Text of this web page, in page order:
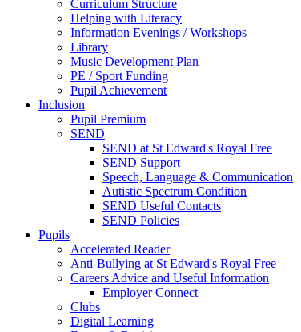
Curriculum Structure
Helping with Literacy
Information Evenings / Workshops
Library
Music Development Plan
PE / Sport Funding
Pupil Achievement
Inclusion
Pupil Premium
SEND
SEND at St Edward's Royal Free
SEND Support
Speech, Language & Communication
Autistic Spectrum Condition
SEND Useful Contacts
SEND Policies
Pupils
Accelerated Reader
Anti-Bullying at St Edward's Royal Free
Careers Advice and Useful Information
Employer Connect
Clubs
Digital Learning